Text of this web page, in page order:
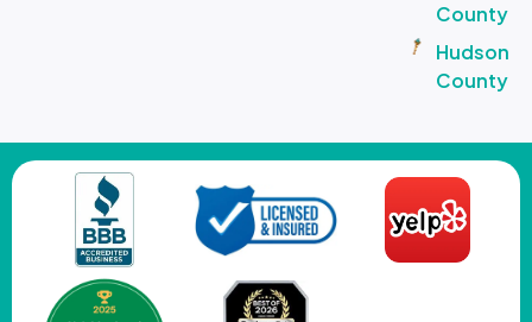
County
Hudson
County